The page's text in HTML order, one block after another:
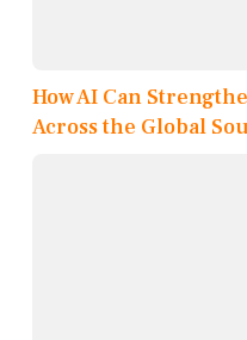
How AI Can
Across the Global